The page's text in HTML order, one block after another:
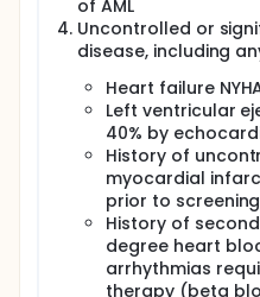
of AML
Uncontrolled or
disease, including
Heart failure
Left ventricular
40% by
History of
myocardial
prior to screening
History of
degree heart
arrhythmias
therapy (beta